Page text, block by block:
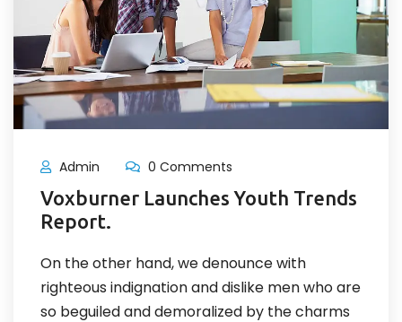
Admin 0 Comments
Voxburner Launches Youth Trends
Report.
On the other hand, we denounce with
righteous indignation and dislike men who are
so beguiled and demoralized by the charms